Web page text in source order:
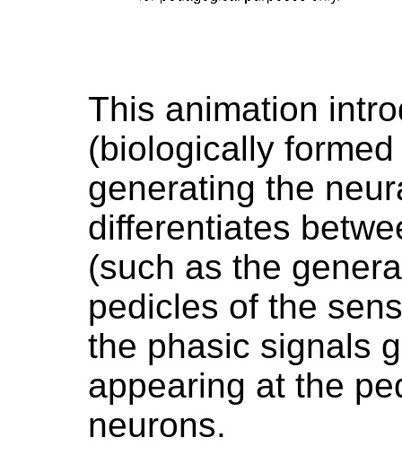
This animation
(biologically
generating the
differentiates
(such as the
pedicles of the
the phasic signals
appearing at the
neurons.